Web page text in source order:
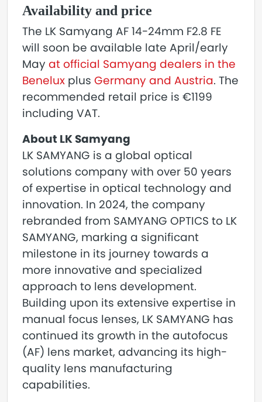
Availability and price
The LK Samyang AF 14-24mm F2.8 FE
will soon be available late April/early
May at official Samyang dealers in the
Benelux plus Germany and Austria. The
recommended retail price is €1199
including VAT.
About LK Samyang
LK SAMYANG is a global optical
solutions company with over 50 years
of expertise in optical technology and
innovation. In 2024, the company
rebranded from SAMYANG OPTICS to LK
SAMYANG, marking a significant
milestone in its journey towards a
more innovative and specialized
approach to lens development.
Building upon its extensive expertise in
manual focus lenses, LK SAMYANG has
continued its growth in the autofocus
(AF) lens market, advancing its high-
quality lens manufacturing
capabilities.